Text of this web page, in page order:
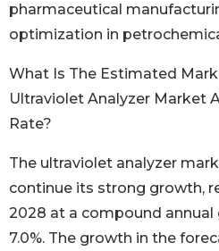
pharmaceutical
optimization in
What Is The Estimated
Ultraviolet Analyzer Market
Rate?
The ultraviolet analyzer
continue its strong growth,
2028 at a compound annual
7.0%. The growth in the